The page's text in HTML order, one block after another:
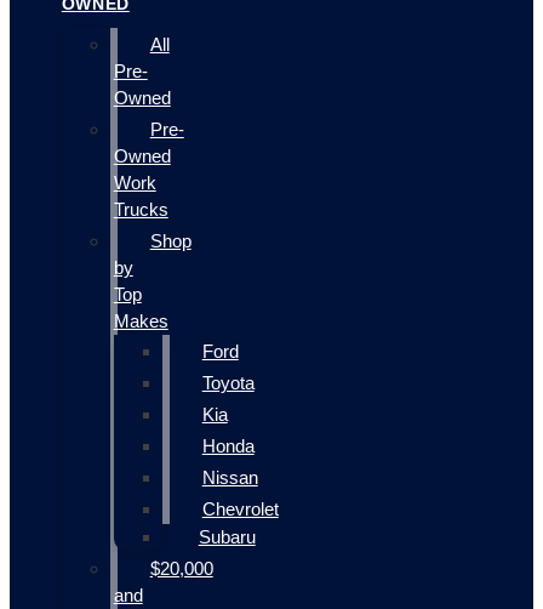
OWNED
All
Pre-
Owned
Pre-
Owned
Work
Trucks
Shop
by
Top
Makes
Ford
Toyota
Kia
Honda
Nissan
Chevrolet
Subaru
$20,000
and